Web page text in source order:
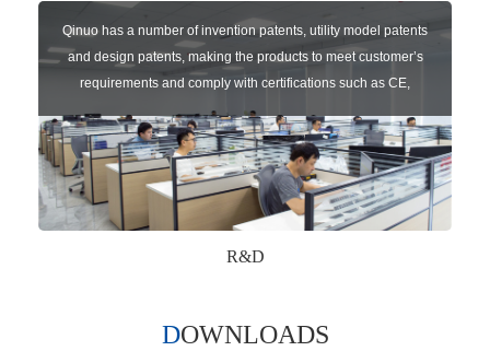
Qinuo has a number of invention patents, utility model patents
and design patents, making the products to meet customer’s
requirements and comply with certifications such as CE,
RoHS,WEEE, EN16005,FCC, IC etc.
R&D
DOWNLOADS